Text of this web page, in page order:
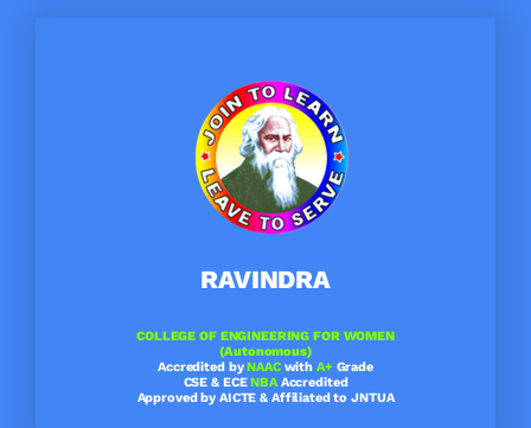
RAVINDRA
COLLEGE OF ENGINEERING FOR WOMEN
(Autonomous)
Accredited byNAACwith A+ Grade
CSE & ECENBAAccredited
Approved by AICTE & Affiliated to JNTUA